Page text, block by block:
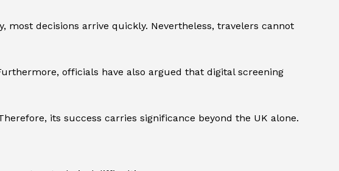
decisions arrive quickly. Nevertheless, travelers cannot
officials have also argued that digital screening
its success carries significance beyond the UK alone.